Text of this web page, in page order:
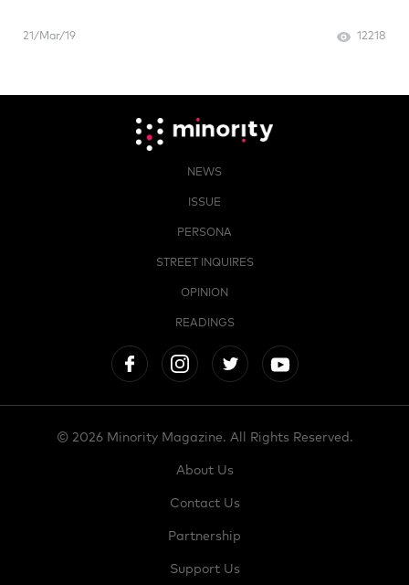
21/Mar/19 12218
NEWS
ISSUE
PERSONA
STREET INQUIRES
OPINION
READINGS
© 2026 Minority Magazine. All Rights Reserved.
About Us
Contact Us
Partnership
Support Us